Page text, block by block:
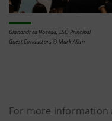
Gianandrea Noseda, LSO Principal
Guest Conductors © Mark Allan
For more information